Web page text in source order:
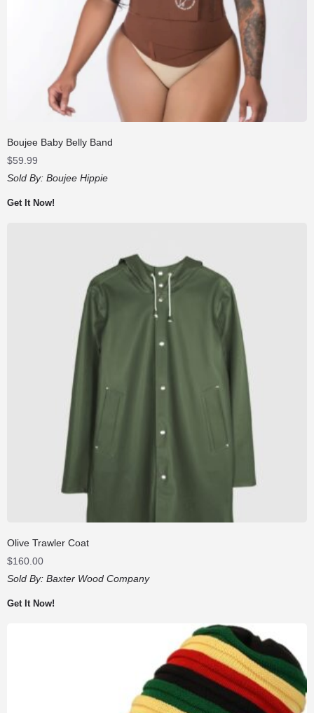
Boujee Baby Belly Band
$59.99
Sold By: Boujee Hippie
Get It Now!
Olive Trawler Coat
$160.00
Sold By: Baxter Wood Company
Get It Now!